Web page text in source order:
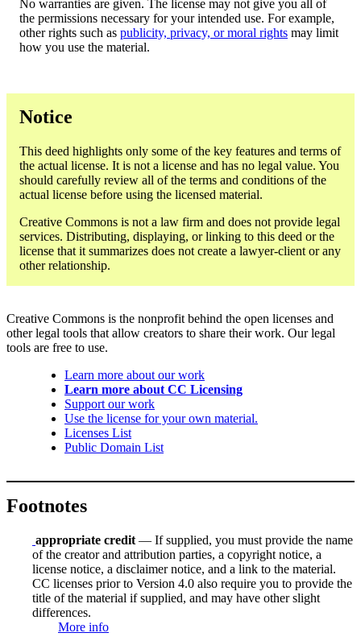
No warranties are given. The license may not give you all of
the permissions necessary for your intended use. For example,
other rights such as publicity, privacy, or moral rights may limit
how you use the material.
Notice
This deed highlights only some of the key features and terms of
the actual license. It is not a license and has no legal value. You
should carefully review all of the terms and conditions of the
actual license before using the licensed material.
Creative Commons is not a law firm and does not provide legal
services. Distributing, displaying, or linking to this deed or the
license that it summarizes does not create a lawyer-client or any
other relationship.
Creative Commons is the nonprofit behind the open licenses and
other legal tools that allow creators to share their work. Our legal
tools are free to use.
Learn more about our work
Learn more about CC Licensing
Support our work
Use the license for your own material.
Licenses List
Public Domain List
Footnotes
appropriate credit — If supplied, you must provide the name
of the creator and attribution parties, a copyright notice, a
license notice, a disclaimer notice, and a link to the material.
CC licenses prior to Version 4.0 also require you to provide the
title of the material if supplied, and may have other slight
differences.
More info